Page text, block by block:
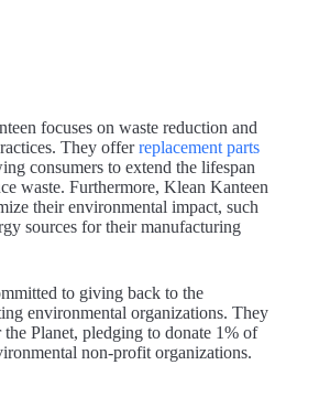
focuses on waste reduction and
They offerreplacement parts
consumers to extend the lifespan
waste. Furthermore, Klean Kanteen
their environmental impact, such
sources for their manufacturing
to giving back to the
environmental organizations. They
Planet, pledging to donate 1% of
non-profit organizations.